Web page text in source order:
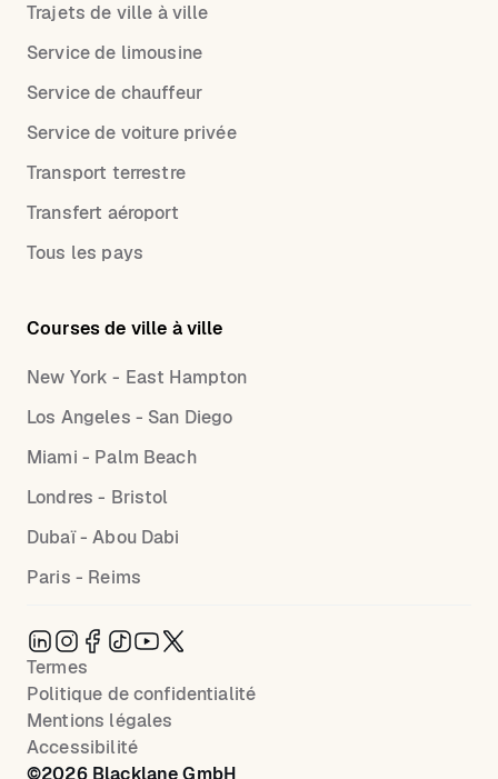
Trajets de ville à ville
Service de limousine
Service de chauffeur
Service de voiture privée
Transport terrestre
Transfert aéroport
Tous les pays
Courses de ville à ville
New York - East Hampton
Los Angeles - San Diego
Miami - Palm Beach
Londres - Bristol
Dubaï - Abou Dabi
Paris - Reims
©2026Blacklane GmbH
Termes
Politique de confidentialité
Mentions légales
Accessibilité